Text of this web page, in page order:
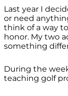
Last year I
or need
think of a way
honor. My two
something
During the
teaching golf